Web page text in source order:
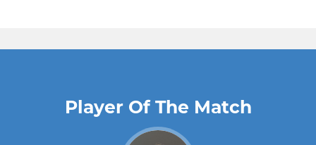
Player Of The Match